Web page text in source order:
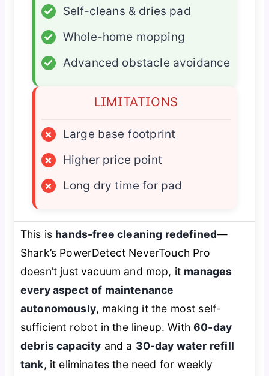
✓
Self-cleans & dries pad
✓
Whole-home mopping
✓
Advanced obstacle avoidance
LIMITATIONS
×
Large base footprint
×
Higher price point
×
Long dry time for pad
This is hands-free cleaning redefined—
Shark’s PowerDetect NeverTouch Pro
doesn’t just vacuum and mop, it manages
every aspect of maintenance
autonomously, making it the most self-
sufficient robot in the lineup. With60-day
debris capacity and a 30-day water refill
tank, it eliminates the need for weekly